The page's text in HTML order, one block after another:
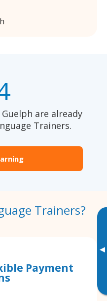
▸
are already
Trainers.
Trainers?
Payment